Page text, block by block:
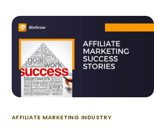
AFFILIATE MARKETING INDUSTRY